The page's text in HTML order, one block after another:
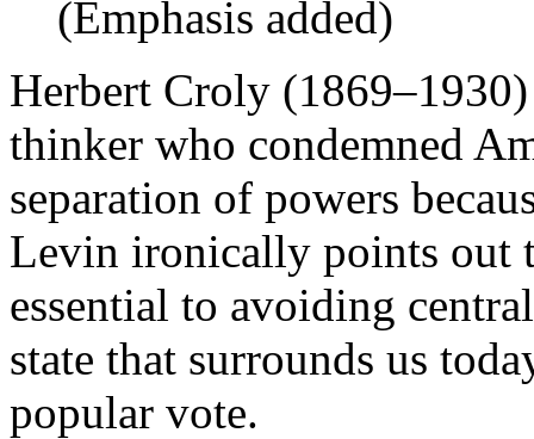
(Emphasis added)
Herbert Croly
thinker who condemned
separation of powers
Levin ironically points out
essential to avoiding
state that surrounds us
popular vote.